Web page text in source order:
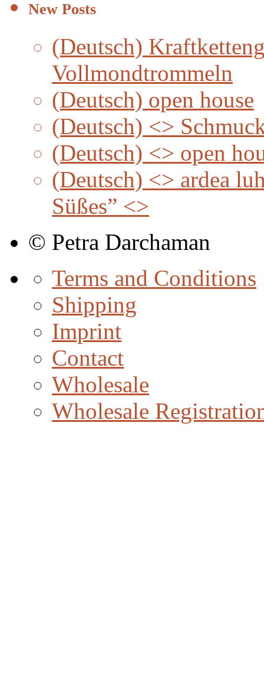
New Posts
(Deutsch)
Vollmondtrommeln
(Deutsch) open house
(Deutsch) <>
(Deutsch) <> open
(Deutsch) <> ardea
Süßes” <>
© Petra Darchaman
Terms and Conditions
Shipping
Imprint
Contact
Wholesale
Wholesale